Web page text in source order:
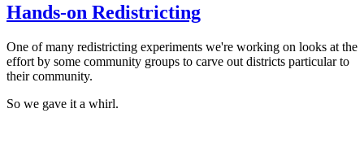
Hands-on Redistricting
One of many redistricting experiments we're working on looks at the
effort by some community groups to carve out districts particular to
their community.
So we gave it a whirl.